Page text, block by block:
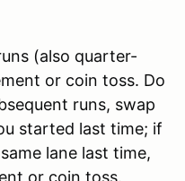
(also quarter-
or coin toss. Do
runs, swap
started last time; if
lane last time,
or coin toss.